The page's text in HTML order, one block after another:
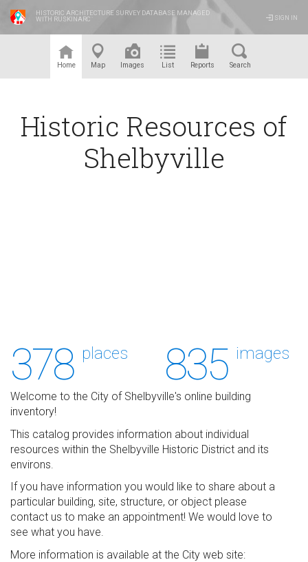
HISTORIC ARCHITECTURE SURVEY DATABASE MANAGED
WITH RUSKINARC
SIGN IN
Home Map Images List Reports Search
Historic Resources of
Shelbyville
378 places 835 images
Welcome to the City of Shelbyville's online building
inventory!
This catalog provides information about individual
resources within the Shelbyville Historic District and its
environs.
If you have information you would like to share about a
particular building, site, structure, or object please
contact us to make an appointment! We would love to
see what you have.
More information is available at the City web site: